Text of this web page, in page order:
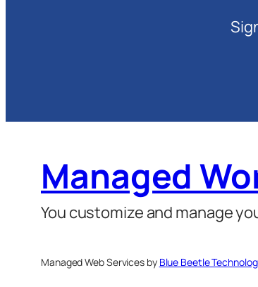
Managed
You customize and manage
Managed Web Services by Blue Beetle